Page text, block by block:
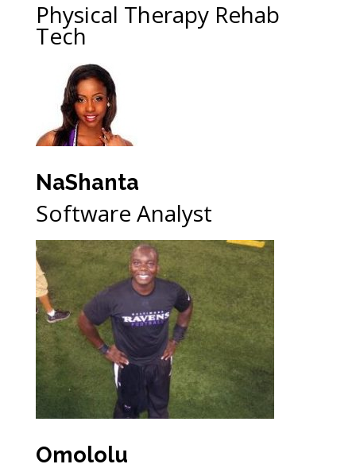
Physical Therapy Rehab
Tech
NaShanta
Software Analyst
Omololu